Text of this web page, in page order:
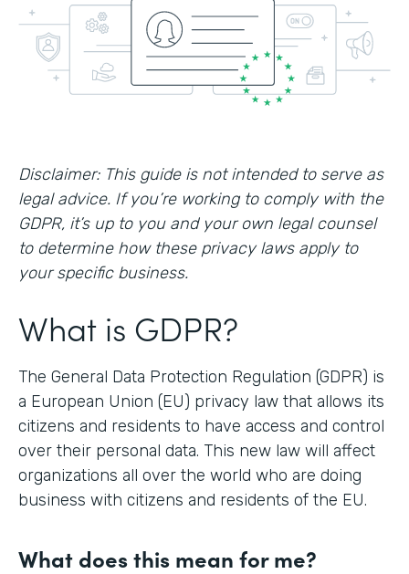
Disclaimer: This guide is not intended to serve as
legal advice. If you’re working to comply with the
GDPR, it’s up to you and your own legal counsel
to determine how these privacy laws apply to
your specific business.
What is GDPR?
The General Data Protection Regulation (GDPR) is
a European Union (EU) privacy law that allows its
citizens and residents to have access and control
over their personal data. This new law will affect
organizations all over the world who are doing
business with citizens and residents of the EU.
What does this mean for me?